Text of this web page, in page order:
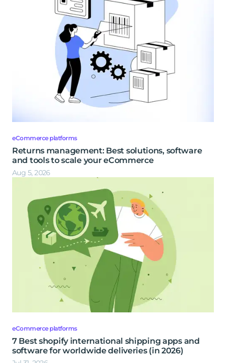
eCommerce platforms
Returns management: Best solutions, software
and tools to scale your eCommerce
Aug 5, 2026
eCommerce platforms
7 Best shopify international shipping apps and
software for worldwide deliveries (in 2026)